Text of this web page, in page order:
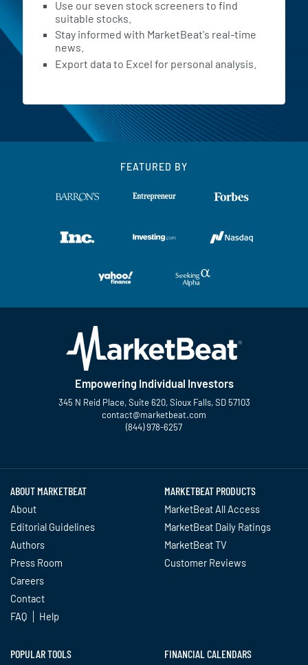
Use our seven stock screeners to find
suitable stocks.
Stay informed with MarketBeat's real-time
news.
Export data to Excel for personal analysis.
FEATURED BY
Empowering Individual Investors
345 N Reid Place, Suite 620, Sioux Falls, SD 57103
contact@marketbeat.com
(844) 978-6257
ABOUT MARKETBEAT
About
Editorial Guidelines
Authors
Press Room
Careers
Contact
FAQ
Help
MARKETBEAT PRODUCTS
MarketBeat All Access
MarketBeat Daily Ratings
MarketBeat TV
Customer Reviews
POPULAR TOOLS FINANCIAL CALENDARS